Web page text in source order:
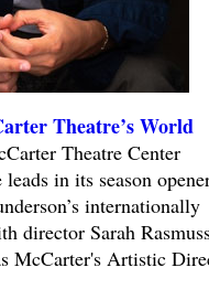
Theatre’s World
Theatre Center
in its season
internationally
director Sarah
McCarter's Artistic